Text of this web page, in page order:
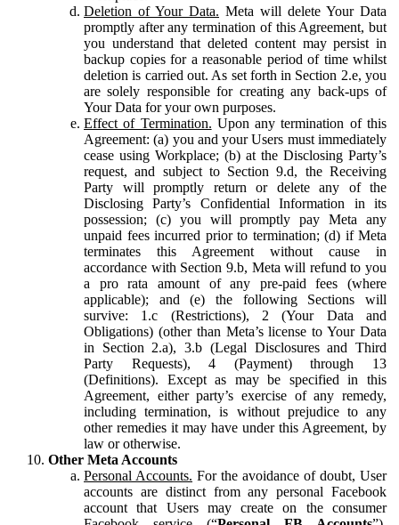
Deletion of Your Data. Meta will delete Your Data
promptly after any termination of this Agreement, but
you understand that deleted content may persist in
backup copies for a reasonable period of time whilst
deletion is carried out. As set forth in Section 2.e, you
are solely responsible for creating any back-ups of
Your Data for your own purposes.
Effect of Termination. Upon any termination of this
Agreement: (a) you and your Users must immediately
cease using Workplace; (b) at the Disclosing Party’s
request, and subject to Section 9.d, the Receiving
Party will promptly return or delete any of the
Disclosing Party’s Confidential Information in its
possession; (c) you will promptly pay Meta any
unpaid fees incurred prior to termination; (d) if Meta
terminates this Agreement without cause in
accordance with Section 9.b, Meta will refund to you
a pro rata amount of any pre-paid fees (where
applicable); and (e) the following Sections will
survive: 1.c (Restrictions), 2 (Your Data and
Obligations) (other than Meta’s license to Your Data
in Section 2.a), 3.b (Legal Disclosures and Third
Party Requests), 4 (Payment) through 13
(Definitions). Except as may be specified in this
Agreement, either party’s exercise of any remedy,
including termination, is without prejudice to any
other remedies it may have under this Agreement, by
law or otherwise.
Other Meta Accounts
Personal Accounts. For the avoidance of doubt, User
accounts are distinct from any personal Facebook
account that Users may create on the consumer